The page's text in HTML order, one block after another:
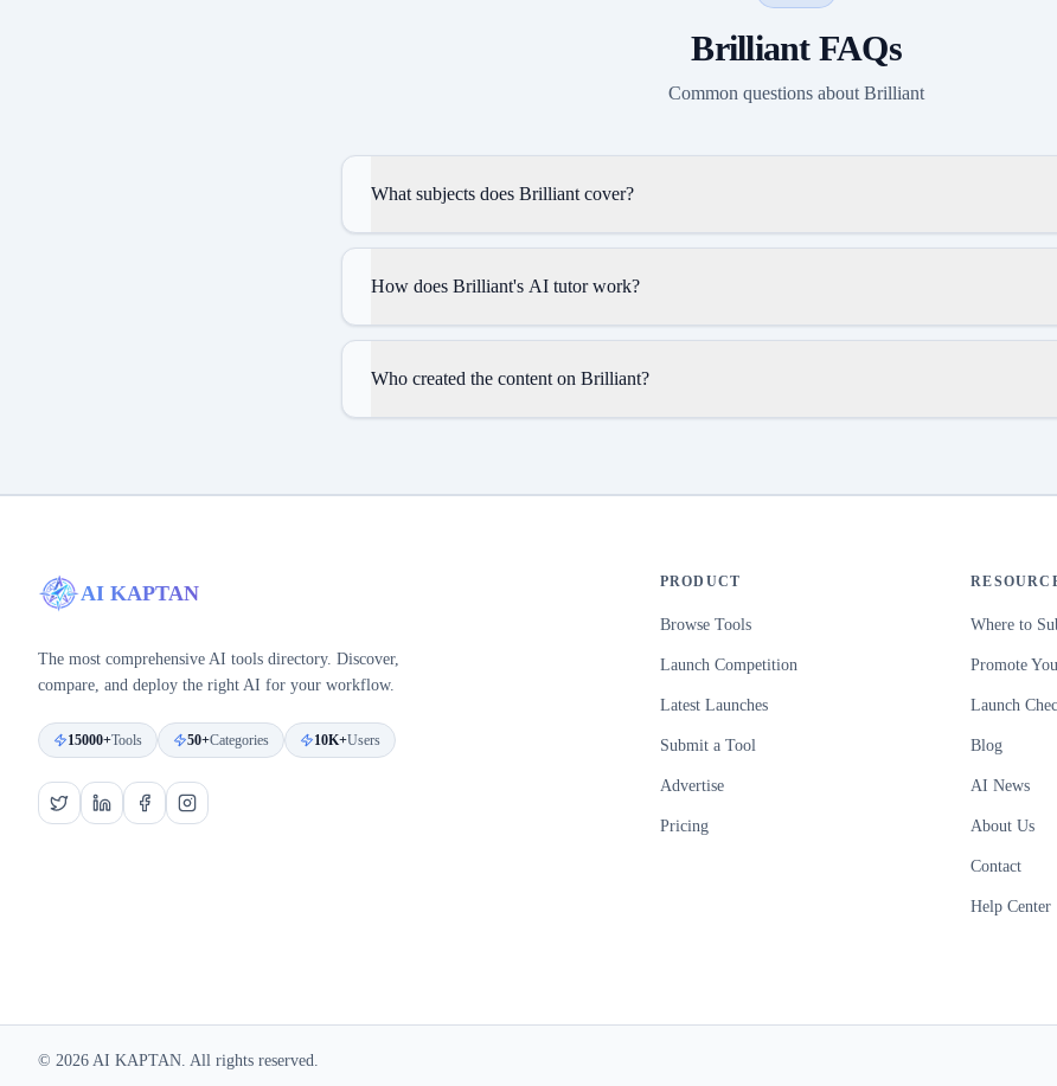
BrilliantFAQs
Common questions about Brilliant
What subjects does Brilliant cover?
How does Brilliant's AI tutor work?
Who created the content on Brilliant?
AI KAPTAN
The most comprehensive AI tools directory. Discover,
compare, and deploy the right AI for your workflow.
15000+Tools 50+Categories 10K+Users
PRODUCT
Browse Tools
Launch Competition
Latest Launches
Submit a Tool
Advertise
Pricing
Where to
Promote
Launch
Blog
AI News
About Us
Contact
Help Center
© 2026 AI KAPTAN. All rights reserved.